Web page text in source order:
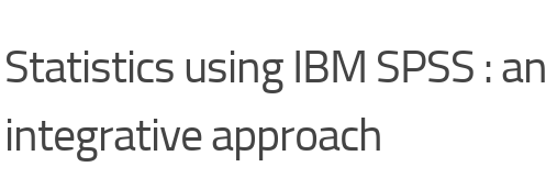
Statistics using IBM SPSS : an
integrative approach